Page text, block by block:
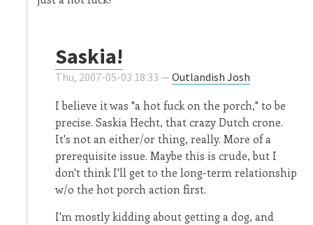
Saskia!
Thu, 2007-05-03 18:33 —Outlandish Josh
I believe it was "a hot fuck on the porch," to be
precise. Saskia Hecht, that crazy Dutch crone.
It's not an either/or thing, really. More of a
prerequisite issue. Maybe this is crude, but I
don't think I'll get to the long-term relationship
w/o the hot porch action first.
I'm mostly kidding about getting a dog, and